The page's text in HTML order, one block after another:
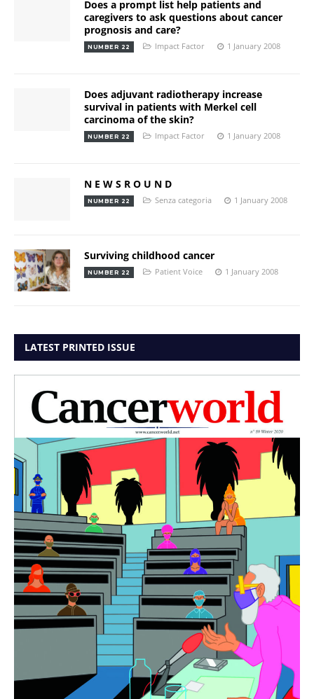
Does a prompt list help patients and
caregivers to ask questions about cancer
prognosis and care?
NUMBER 22 Impact Factor 1 January 2008
Does adjuvant radiotherapy increase
survival in patients with Merkel cell
carcinoma of the skin?
NUMBER 22 Impact Factor 1 January 2008
N E W S R O U N D
NUMBER 22 Senza categoria 1 January 2008
Surviving childhood cancer
NUMBER 22 Patient Voice 1 January 2008
LATEST PRINTED ISSUE